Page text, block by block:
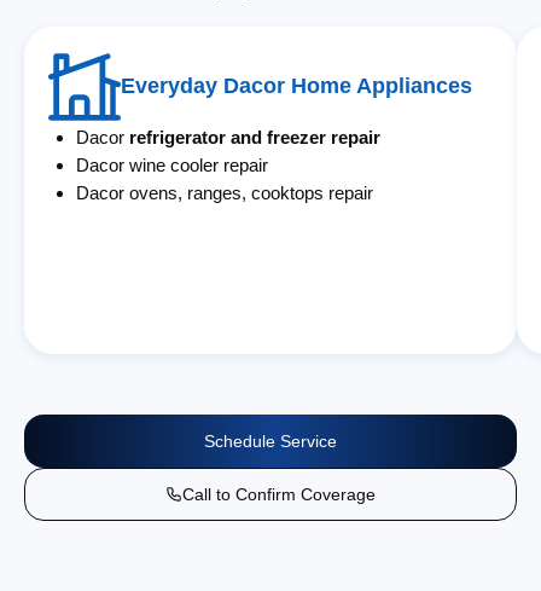
Everyday Dacor Home Appliances
Dacor refrigerator and freezer repair
Dacor wine cooler repair
Dacor ovens, ranges, cooktops repair
Schedule Service
Call to Confirm Coverage